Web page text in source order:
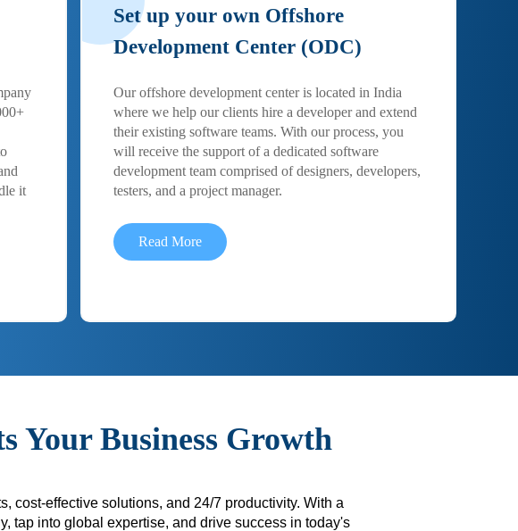
it
Set up your own Offshore
Development Center (ODC)
Our offshore development center is located in India
where we help our clients hire a developer and extend
their existing software teams. With our process, you
will receive the support of a dedicated software
development team comprised of designers, developers,
testers, and a project manager.
Read More
Your Business Growth
cost-effective solutions, and 24/7 productivity. With a
tap into global expertise, and drive success in today's